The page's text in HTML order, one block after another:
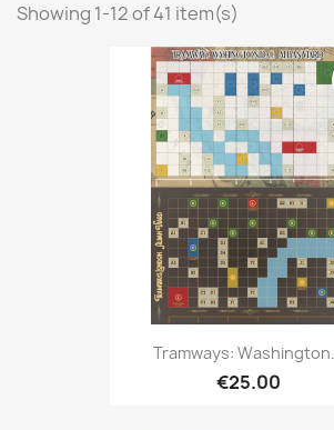
Showing 1-12 of 41 item(s)
Tramways:
€25.00